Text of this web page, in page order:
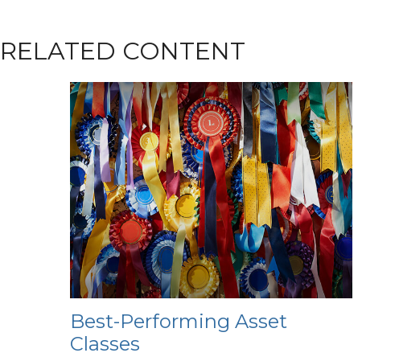
RELATED CONTENT
Best-Performing Asset
Classes